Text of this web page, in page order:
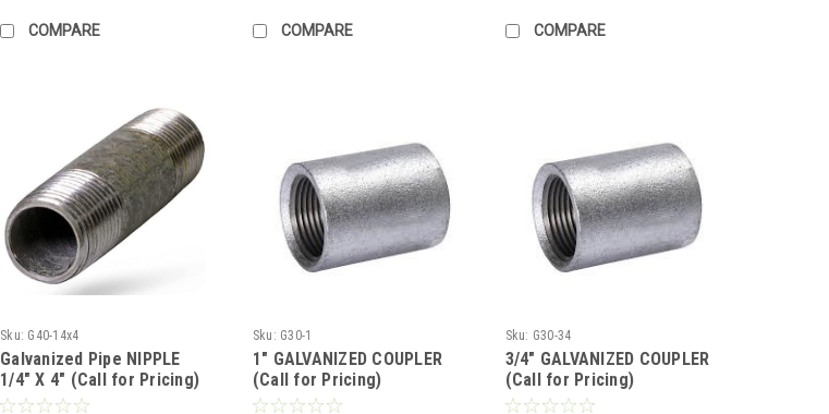
COMPARE COMPARE COMPARE
Sku: G40-14x4
Galvanized Pipe NIPPLE
1/4" X 4" (Call for Pricing)
Sku: G30-1
1" GALVANIZED COUPLER
(Call for Pricing)
Sku: G30-34
3/4" GALVANIZED COUPLER
(Call for Pricing)